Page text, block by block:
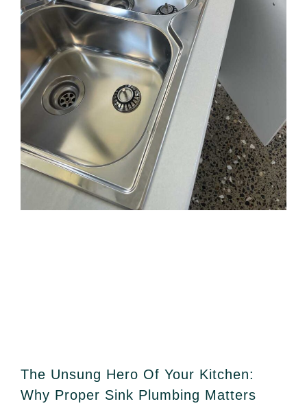
The Unsung Hero Of Your Kitchen:
Why Proper Sink Plumbing Matters